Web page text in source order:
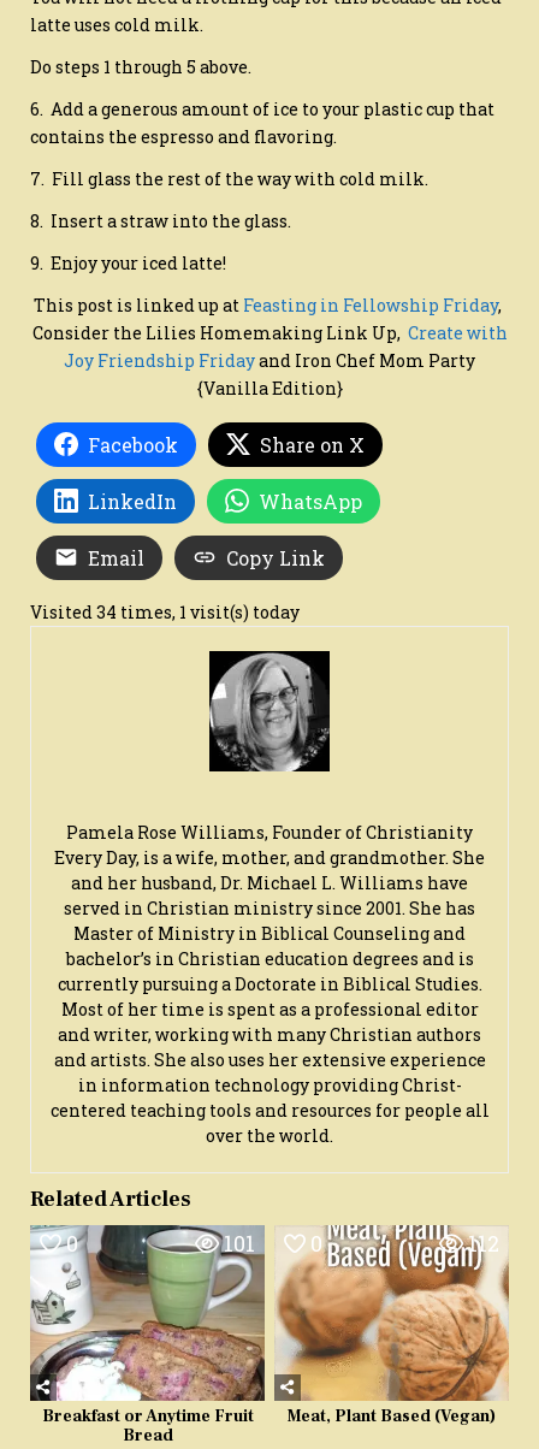
latte uses cold milk.
Do steps 1 through 5 above.
6. Add a generous amount of ice to your plastic cup that
contains the espresso and flavoring.
7. Fill glass the rest of the way with cold milk.
8. Insert a straw into the glass.
9. Enjoy your iced latte!
This post is linked up at Feasting in Fellowship Friday,
Consider the Lilies Homemaking Link Up, Create with
Joy Friendship Fridayand Iron Chef Mom Party
{Vanilla Edition}
Facebook Share on X
LinkedIn WhatsApp
Email Copy Link
Visited 34 times, 1 visit(s) today
Pamela Rose Williams, Founder of Christianity
Every Day, is a wife, mother, and grandmother. She
and her husband, Dr. Michael L. Williams have
served in Christian ministry since 2001. She has
Master of Ministry in Biblical Counseling and
bachelor’s in Christian education degrees and is
currently pursuing a Doctorate in Biblical Studies.
Most of her time is spent as a professional editor
and writer, working with many Christian authors
and artists. She also uses her extensive experience
in information technology providing Christ-
centered teaching tools and resources for people all
over the world.
Related Articles
0 101
Breakfast or Anytime Fruit
Bread
0 112
Meat, Plant Based (Vegan)